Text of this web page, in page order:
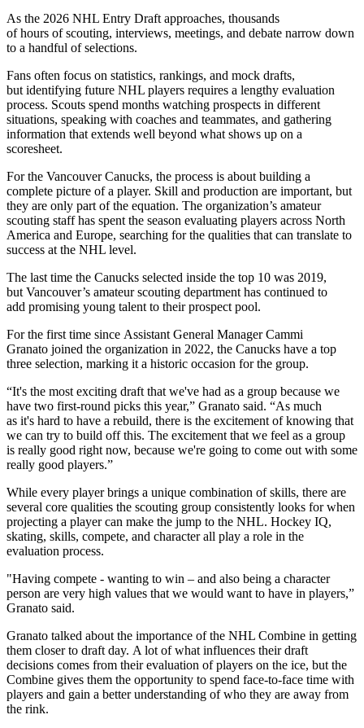
As the 2026 NHL Entry Draft approaches, thousands
of hours of scouting, interviews, meetings, and debate narrow down
to a handful of selections.
Fans often focus on statistics, rankings, and mock drafts,
but identifying future NHL players requires a lengthy evaluation
process. Scouts spend months watching prospects in different
situations, speaking with coaches and teammates, and gathering
information that extends well beyond what shows up on a
scoresheet.
For the Vancouver Canucks, the process is about building a
complete picture of a player. Skill and production are important, but
they are only part of the equation. The organization’s amateur
scouting staff has spent the season evaluating players across North
America and Europe, searching for the qualities that can translate to
success at the NHL level.
The last time the Canucks selected inside the top 10 was 2019,
but Vancouver’s amateur scouting department has continued to
add promising young talent to their prospect pool.
For the first time since Assistant General Manager Cammi
Granato joined the organization in 2022, the Canucks have a top
three selection, marking it a historic occasion for the group.
“It's the most exciting draft that we've had as a group because we
have two first-round picks this year,” Granato said. “As much
as it's hard to have a rebuild, there is the excitement of knowing that
we can try to build off this. The excitement that we feel as a group
is really good right now, because we're going to come out with some
really good players.”
While every player brings a unique combination of skills, there are
several core qualities the scouting group consistently looks for when
projecting a player can make the jump to the NHL. Hockey IQ,
skating, skills, compete, and character all play a role in the
evaluation process.
"Having compete - wanting to win – and also being a character
person are very high values that we would want to have in players,”
Granato said.
Granato talked about the importance of the NHL Combine in getting
them closer to draft day. A lot of what influences their draft
decisions comes from their evaluation of players on the ice, but the
Combine gives them the opportunity to spend face-to-face time with
players and gain a better understanding of who they are away from
the rink.